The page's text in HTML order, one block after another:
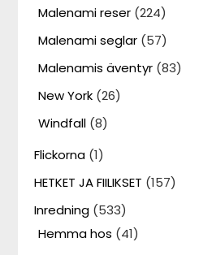
Malenami reser (224)
Malenami seglar (57)
Malenamis äventyr (83)
New York (26)
Windfall (8)
Flickorna (1)
HETKET JA FIILIKSET (157)
Inredning (533)
Hemma hos (41)